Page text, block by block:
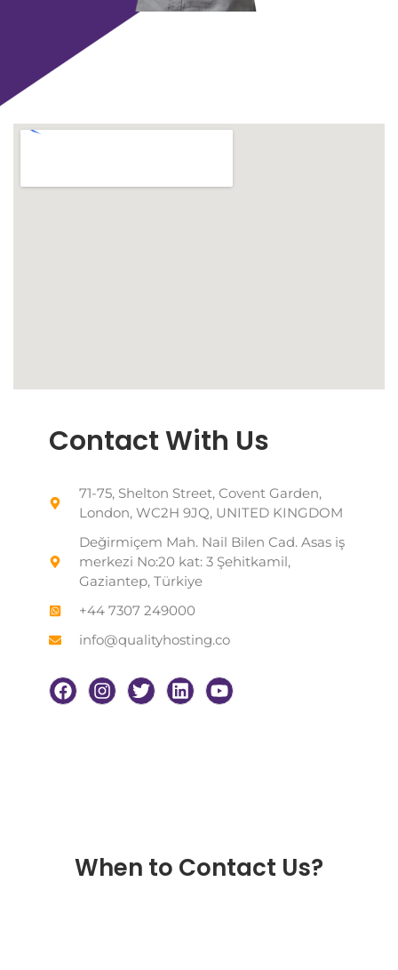
Contact With Us
71-75, Shelton Street, Covent Garden,
London, WC2H 9JQ, UNITED KINGDOM
Değirmiçem Mah. Nail Bilen Cad. Asas iş
merkezi No:20 kat: 3 Şehitkamil,
Gaziantep, Türkiye
+44 7307 249000
info@qualityhosting.co
When to Contact Us?